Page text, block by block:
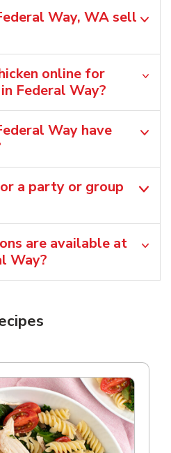
Way, WA sell
online for
Federal Way?
Way have
a party or group
are available at
Way?